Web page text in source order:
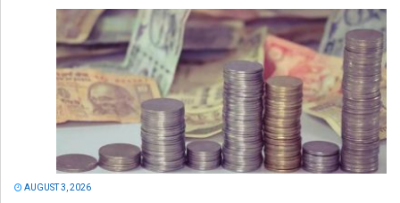
AUGUST 3, 2026